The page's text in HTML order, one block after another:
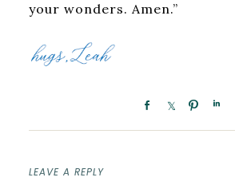
your wonders. Amen.”
LEAVE A REPLY